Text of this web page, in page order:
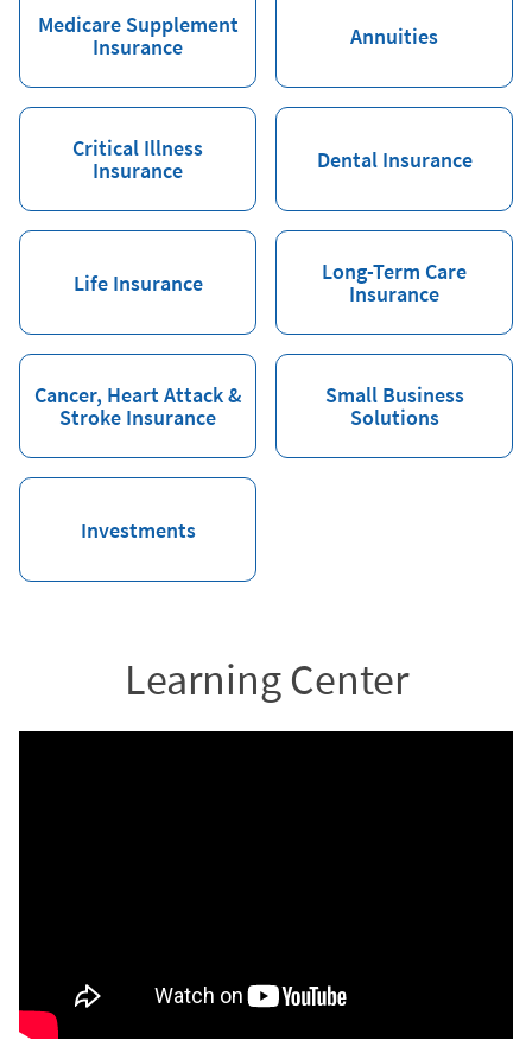
Medicare Supplement
Insurance
Annuities
Critical Illness
Insurance
Dental Insurance
Life Insurance
Long-Term Care
Insurance
Cancer, Heart Attack &
Stroke Insurance
Small Business
Solutions
Investments
Learning Center